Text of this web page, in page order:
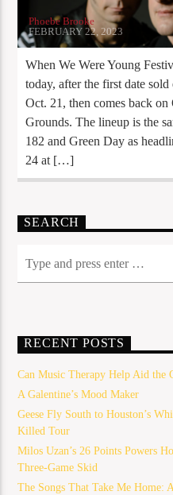
Phoebe Brooke
FEBRUARY 22, 2023
When We Were Young
today, after the first date
Oct. 21, then comes back
Grounds. The lineup is the
182 and Green Day as
24 at […]
SEARCH
RECENT POSTS
Can Music Therapy Help Aid the
A Galentine’s Mood Maker
Geese Fly South to Houston’s
Killed Tour
Milos Uzan’s 26 Points Powers
Three-Game Skid
The Songs That Take Me